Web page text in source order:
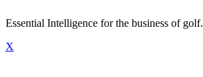
Essential Intelligence for the business of golf.
X